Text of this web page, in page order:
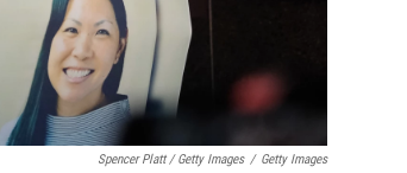
Spencer Platt / Getty Images / Getty Images